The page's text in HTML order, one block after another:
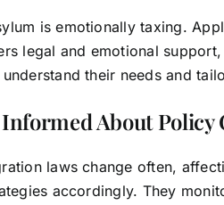
is emotionally taxing.
legal and emotional
their needs and
About Policy
laws change often,
accordingly. They